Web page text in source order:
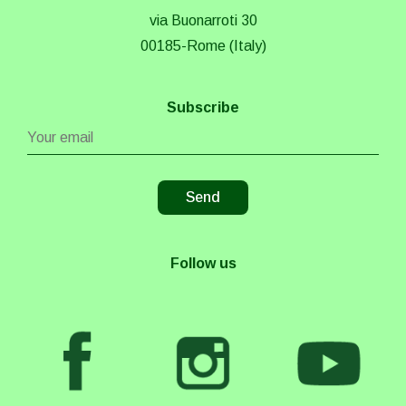
via Buonarroti 30
00185-Rome (Italy)
Subscribe
Follow us